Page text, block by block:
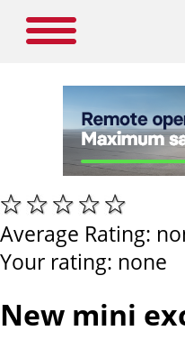
Average Rating:
Your rating: none
New mini